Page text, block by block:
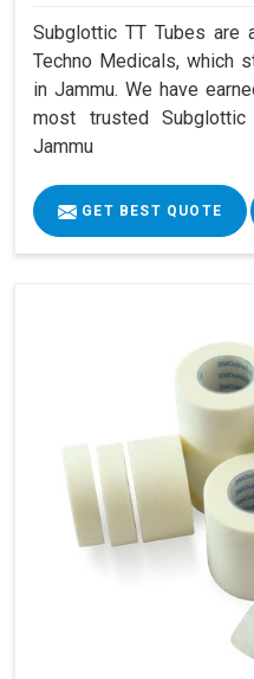
Subglottic TT Tubes are
Techno Medicals, which
in Jammu. We have
most trusted
Jammu
GET BEST QUOTE